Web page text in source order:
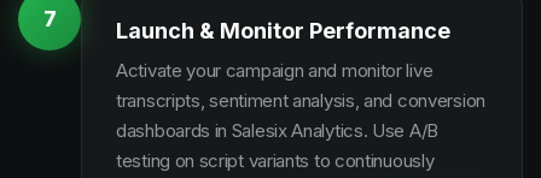
7 Launch & Monitor Performance
Activate your campaign and monitor live
transcripts, sentiment analysis, and conversion
dashboards in Salesix Analytics. Use A/B
testing on script variants to continuously